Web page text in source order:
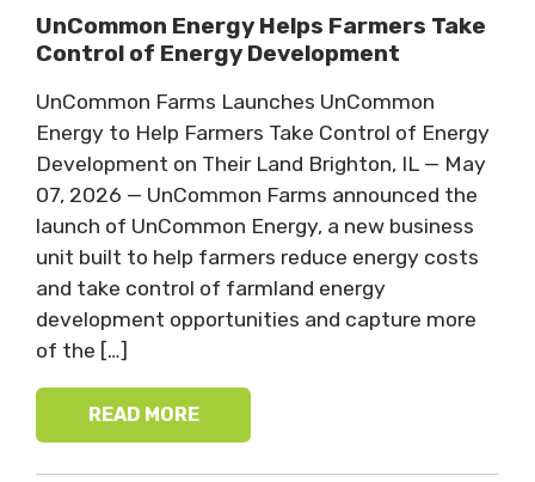
UnCommon Energy Helps Farmers Take
Control of Energy Development
UnCommon Farms Launches UnCommon
Energy to Help Farmers Take Control of Energy
Development on Their Land Brighton, IL — May
07, 2026 — UnCommon Farms announced the
launch of UnCommon Energy, a new business
unit built to help farmers reduce energy costs
and take control of farmland energy
development opportunities and capture more
of the […]
READ MORE